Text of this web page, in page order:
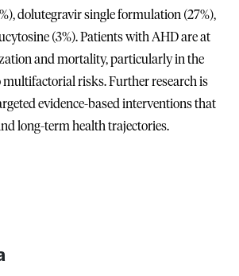
dolutegravir single formulation (27%),
(3%). Patients with AHD are at
and mortality, particularly in the
risks. Further research is
evidence-based interventions that
long-term health trajectories.